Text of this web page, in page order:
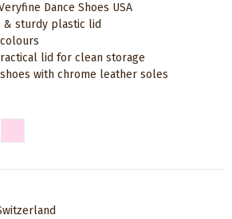
Dance Shoes USA
sturdy plastic lid
lid for clean storage
with chrome leather soles